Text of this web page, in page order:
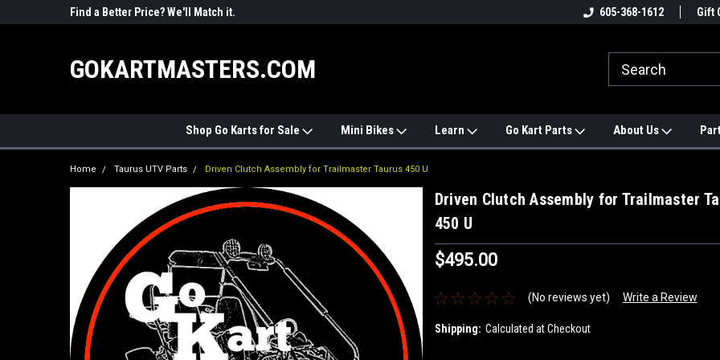
Find a Better Price? We'll Match it.
#1 ONLINE TRAILMASTER PARTS
Find a Better
605-368-1612 Gift
GOKARTMASTERS.COM
Shop Go Karts for Sale Mini Bikes Learn Go Kart Parts About Us
Home Taurus UTV Parts Driven Clutch Assembly for Trailmaster Taurus 450 U
Driven Clutch Assembly for Trailmaster
450 U
$495.00
(No reviews yet) Write a Review
Shipping: Calculated at Checkout